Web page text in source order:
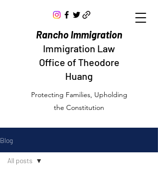
Rancho Immigration
Immigration Law
Office of Theodore
Huang
Protecting Families, Upholding
the Constitution
Blog
All posts